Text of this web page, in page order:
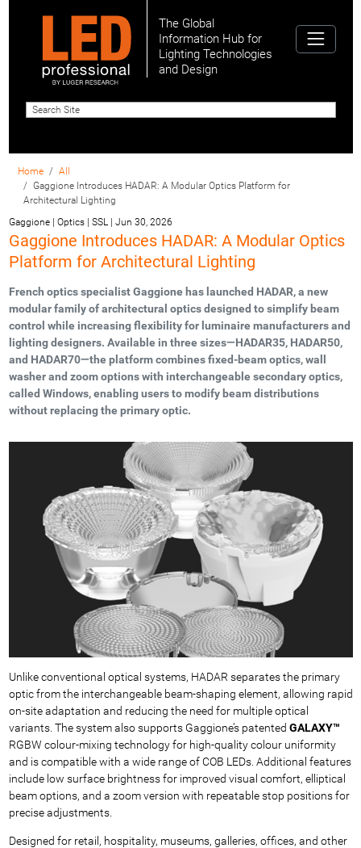
The Global
Information Hub for
Lighting Technologies
and Design
Home
All
Gaggione Introduces HADAR: A Modular Optics Platform for
Architectural Lighting
Gaggione | Optics | SSL| Jun 30, 2026
Gaggione Introduces HADAR: A Modular Optics
Platform for Architectural Lighting
French optics specialist Gaggione has launched HADAR, a new
modular family of architectural optics designed to simplify beam
control while increasing flexibility for luminaire manufacturers and
lighting designers. Available in three sizes—HADAR35, HADAR50,
and HADAR70—the platform combines fixed-beam optics, wall
washer and zoom options with interchangeable secondary optics,
called Windows, enabling users to modify beam distributions
without replacing the primary optic.
Unlike conventional optical systems, HADAR separates the primary
optic from the interchangeable beam-shaping element, allowing rapid
on-site adaptation and reducing the need for multiple optical
variants. The system also supports Gaggione’s patented GALAXY™
RGBW colour-mixing technology for high-quality colour uniformity
and is compatible with a wide range of COB LEDs. Additional features
include low surface brightness for improved visual comfort, elliptical
beam options, and a zoom version with repeatable stop positions for
precise adjustments.
Designed for retail, hospitality, museums, galleries, offices, and other